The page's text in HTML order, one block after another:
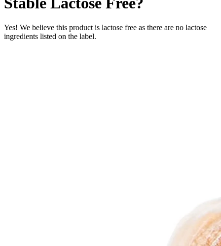
Yes! We believe this product is lactose free as there are no lactose
ingredients listed on the label.